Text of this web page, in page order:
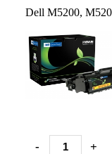
Dell M5200,
- +